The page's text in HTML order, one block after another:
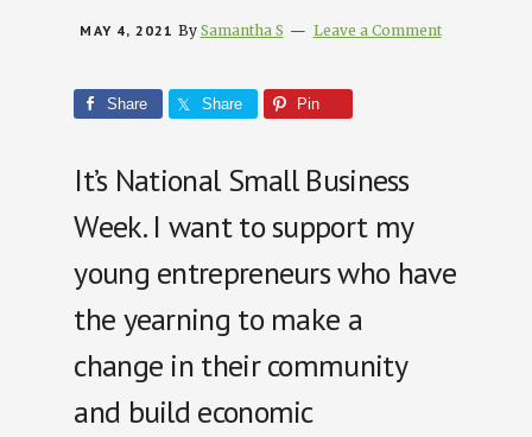
MAY 4, 2021 By Samantha S Leave a Comment
Share Share Pin
It’s National Small Business
Week. I want to support my
young entrepreneurs who have
the yearning to make a
change in their community
and build economic